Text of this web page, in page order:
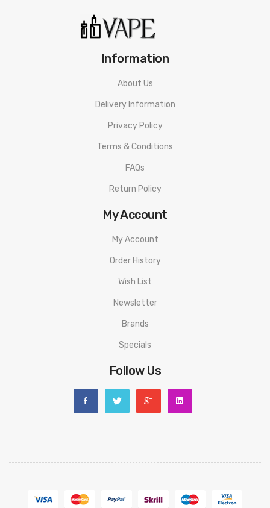
1 x Geek Vape T200 Vape Mod
1 x Geek Vape Zeus Sub-Ohm Tank
1 x 0.15ohm Zeus Z Coil
1 x User Manual
1 x Spare Parts
Z Series Replacement Coils by Geek Vape
Information
About Us
Delivery Information
Privacy Policy
Terms & Conditions
FAQs
Return Policy
My Account
My Account
Order History
Wish List
Newsletter
Brands
Specials
Follow Us